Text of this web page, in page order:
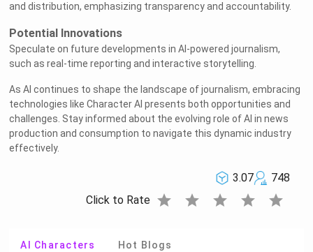
and distribution, emphasizing transparency and accountability.
Potential Innovations
Speculate on future developments in AI-powered journalism,
such as real-time reporting and interactive storytelling.
As AI continues to shape the landscape of journalism, embracing
technologies like Character AI presents both opportunities and
challenges. Stay informed about the evolving role of AI in news
production and consumption to navigate this dynamic industry
effectively.
3.07
748
Click to Rate star star star star star
AI Characters Hot Blogs